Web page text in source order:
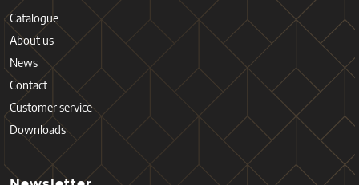
Catalogue
About us
News
Contact
Customer service
Downloads